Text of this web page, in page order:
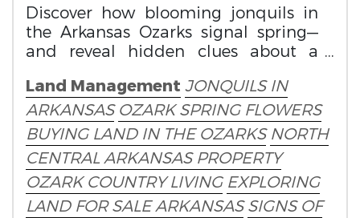
Discover how blooming jonquils in
the Arkansas Ozarks signal spring—
and reveal hidden clues about a
Land Management JONQUILS IN
ARKANSAS OZARK SPRING FLOWERS
BUYING LAND IN THE OZARKS NORTH
CENTRAL ARKANSAS PROPERTY
OZARK COUNTRY LIVING EXPLORING
LAND FOR SALE ARKANSAS SIGNS OF